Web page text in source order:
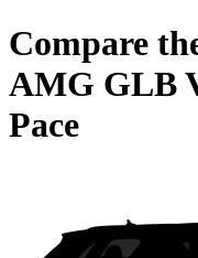
Compare
AMG GLB
Pace